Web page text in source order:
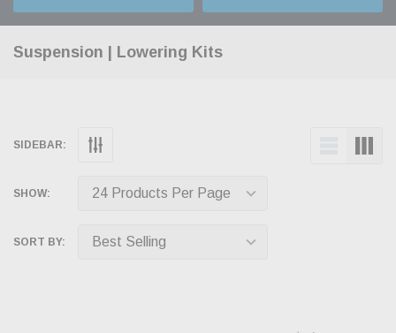
Suspension | Lowering Kits
SIDEBAR:
SHOW:
SORT BY: